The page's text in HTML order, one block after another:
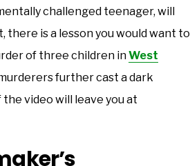
challenged teenager, will
there is a lesson you would want to
of three children inWest
further cast a dark
video will leave you at